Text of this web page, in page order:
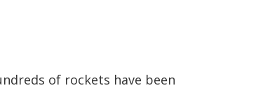
of rockets have been